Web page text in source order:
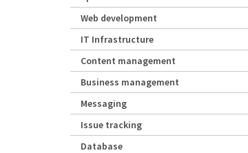
Web development
IT Infrastructure
Content management
Business management
Messaging
Issue tracking
Database